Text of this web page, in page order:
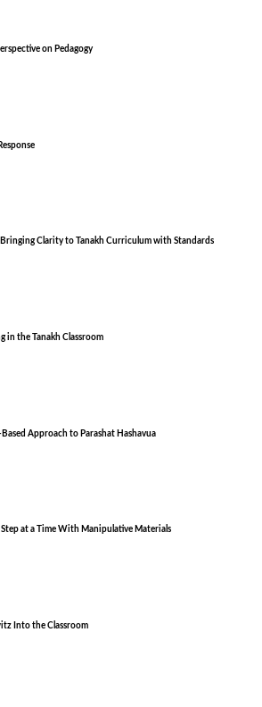
on Pedagogy
Bringing Clarity to Tanakh Curriculum with Standards
in the Tanakh Classroom
Approach to Parashat Hashavua
Step at a Time With Manipulative Materials
Into the Classroom